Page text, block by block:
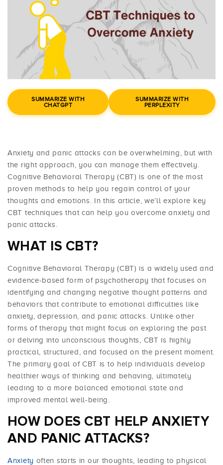
SUMMARIZE WITH
CHATGPT
SUMMARIZE WITH
PERPLEXITY
Anxiety and panic attacks can be overwhelming, but with
the right approach, you can manage them effectively.
Cognitive Behavioral Therapy (CBT) is one of the most
proven methods to help you regain control of your
thoughts and emotions. In this article, we’ll explore key
CBT techniques that can help you overcome anxiety and
panic attacks.
WHAT IS CBT?
Cognitive Behavioral Therapy (CBT) is a widely used and
evidence-based form of psychotherapy that focuses on
identifying and changing negative thought patterns and
behaviors that contribute to emotional difficulties like
anxiety, depression, and panic attacks. Unlike other
forms of therapy that might focus on exploring the past
or delving into unconscious thoughts, CBT is highly
practical, structured, and focused on the present moment.
The primary goal of CBT is to help individuals develop
healthier ways of thinking and behaving, ultimately
leading to a more balanced emotional state and
improved mental well-being.
HOW DOES CBT HELP ANXIETY
AND PANIC ATTACKS?
Anxiety often starts in our thoughts, leading to physical